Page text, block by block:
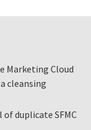
Marketing Cloud
cleansing
duplicate SFMC